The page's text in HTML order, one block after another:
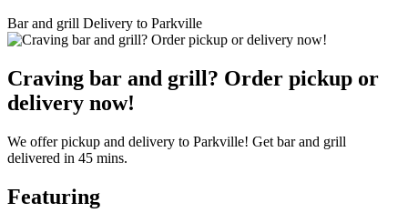
Bar and grill Delivery to Parkville
Craving bar and grill? Order pickup or
delivery now!
We offer pickup and delivery to Parkville! Get bar and grill
delivered in 45 mins.
Featuring